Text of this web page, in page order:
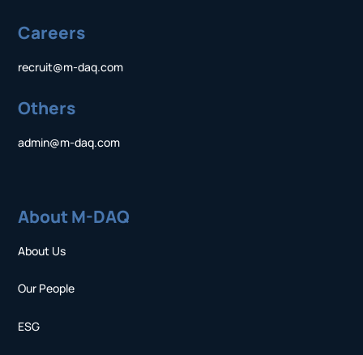
Careers
recruit@m-daq.com
Others
admin@m-daq.com
About M-DAQ
About Us
Our People
ESG